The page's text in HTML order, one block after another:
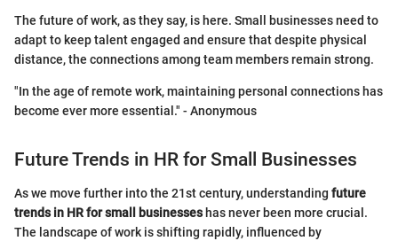
The future of work, as they say, is here. Small businesses need to
adapt to keep talent engaged and ensure that despite physical
distance, the connections among team members remain strong.
"In the age of remote work, maintaining personal connections has
become ever more essential." - Anonymous
Future Trends in HR for Small Businesses
As we move further into the 21st century, understanding future
trends in HR for small businesseshas never been more crucial.
The landscape of work is shifting rapidly, influenced by